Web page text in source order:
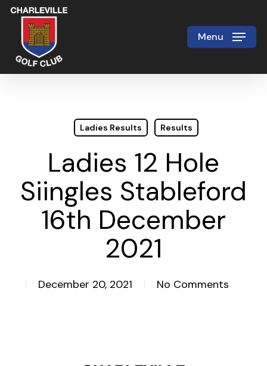
Skip
main
content
Menu
Ladies Results Results
Ladies 12 Hole
Siingles Stableford
16th December
2021
December 20, 2021 No Comments
Close